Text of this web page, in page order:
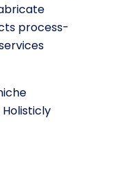
process-